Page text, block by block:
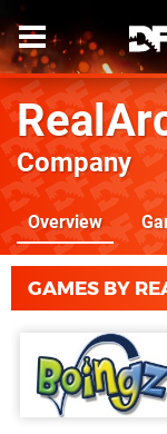
Company
Overview
GAMES BY